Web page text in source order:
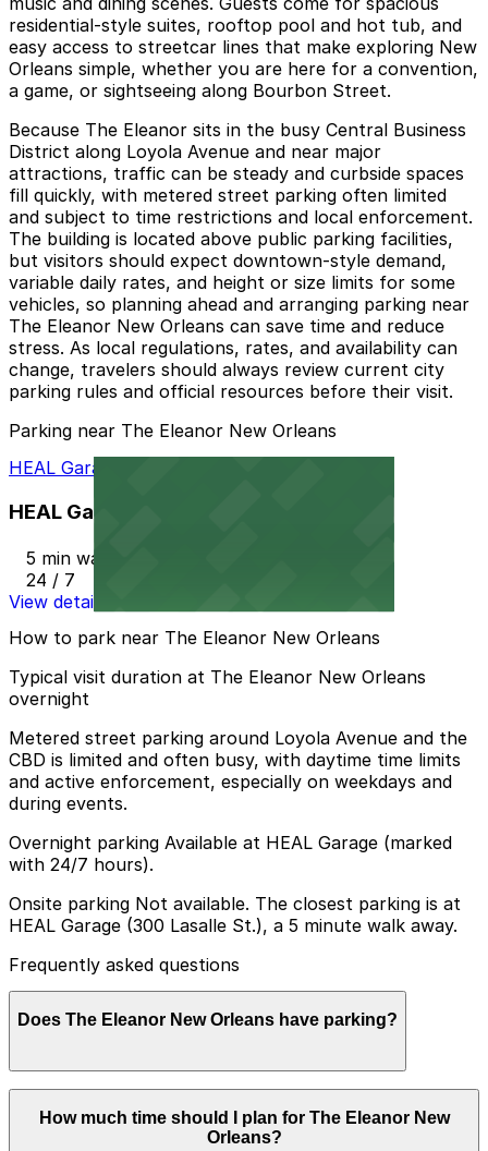
residential-style suites, rooftop pool and hot tub, and
easy access to streetcar lines that make exploring New
Orleans simple, whether you are here for a convention,
a game, or sightseeing along Bourbon Street.
Because The Eleanor sits in the busy Central Business
District along Loyola Avenue and near major
attractions, traffic can be steady and curbside spaces
fill quickly, with metered street parking often limited
and subject to time restrictions and local enforcement.
The building is located above public parking facilities,
but visitors should expect downtown-style demand,
variable daily rates, and height or size limits for some
vehicles, so planning ahead and arranging parking near
The Eleanor New Orleans can save time and reduce
stress. As local regulations, rates, and availability can
change, travelers should always review current city
parking rules and official resources before their visit.
Parking near The Eleanor New Orleans
HEAL Garage
HEAL Garage
5 min walk
24 / 7
View details
How to park near The Eleanor New Orleans
Typical visit duration at The Eleanor New Orleans
overnight
Metered street parking around Loyola Avenue and the
CBD is limited and often busy, with daytime time limits
and active enforcement, especially on weekdays and
during events.
Overnight parking Available at HEAL Garage (marked
with 24/7 hours).
Onsite parking Not available. The closest parking is at
HEAL Garage (300 Lasalle St.), a 5 minute walk away.
Frequently asked questions
Does The Eleanor New Orleans have parking?
The Eleanor New Orleans does not offer onsite
parking, but the HEAL Garage at 300 Lasalle St. is a
five-minute walk away and other nearby garages are
How much time should I plan for The Eleanor New
Orleans?